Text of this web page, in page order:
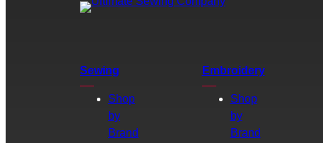
Sewing
Shop
by
Brand
Embroidery
Shop
by
Brand